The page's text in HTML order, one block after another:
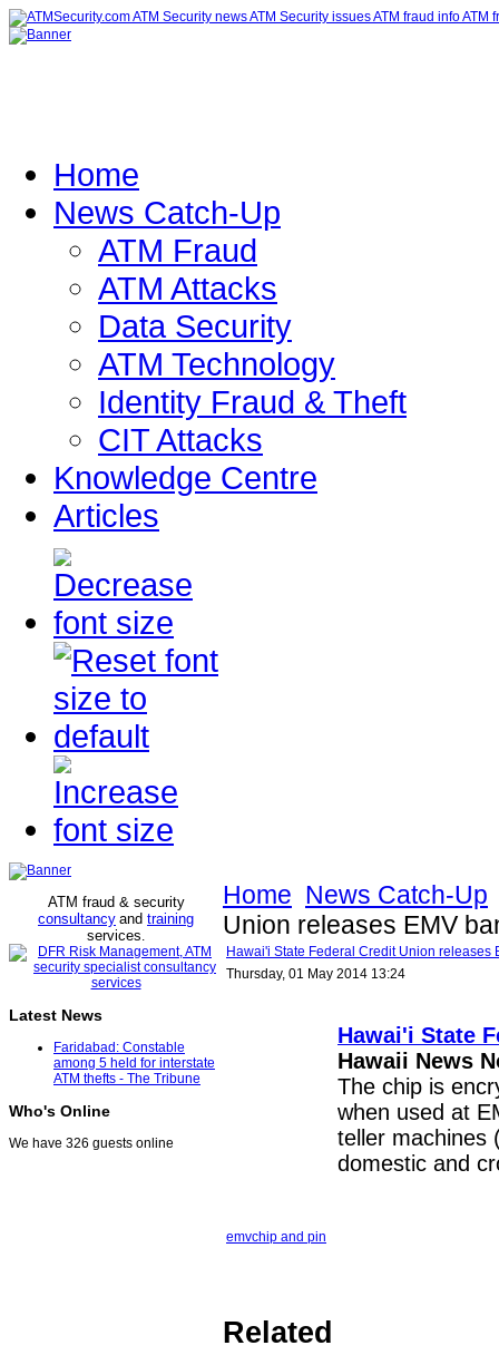
Home
News Catch-Up
ATM Fraud
ATM Attacks
Data Security
ATM Technology
Identity Fraud & Theft
CIT Attacks
Knowledge Centre
Articles
ATM fraud & security
consultancy and training
services.
Latest News
Faridabad: Constable
among 5 held for interstate
ATM thefts - The Tribune
Who's Online
We have 326 guests online
Home News Catch-Up
Union releases EMV
Hawai'i State Federal Credit Union releases
Thursday, 01 May 2014 13:24
Hawai'i State
Hawaii News
The chip is
when used at
teller machines
domestic and
emvchip and pin
Related